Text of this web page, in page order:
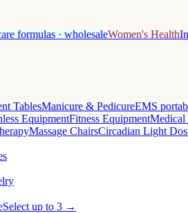
formulas · wholesaleWomen's Health
TablesManicure & PedicureEMS
EquipmentFitness EquipmentMedical
Massage ChairsCircadian Light
Select up to 3 →